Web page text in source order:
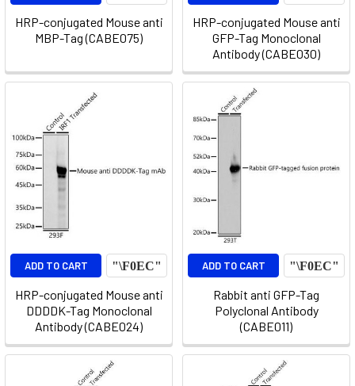
HRP-conjugated Mouse anti
MBP-Tag (CABE075)
HRP-conjugated Mouse anti
GFP-Tag Monoclonal
Antibody (CABE030)
ADD TO CART
HRP-conjugated Mouse anti
DDDDK-Tag Monoclonal
Antibody (CABE024)
ADD TO CART
Rabbit anti GFP-Tag
Polyclonal Antibody
(CABE011)